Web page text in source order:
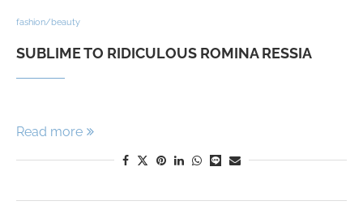
fashion/beauty
SUBLIME TO RIDICULOUS ROMINA RESSIA
Read more